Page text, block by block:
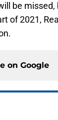
be
of 2021,
on Google